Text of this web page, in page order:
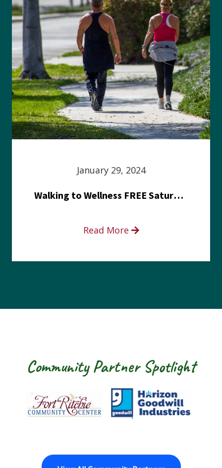
January 29, 2024
Walking to Wellness FREE Saturday in the Park event
Read More
Community Partner Spotlight
Fort Ritchie Community Center
Goodwill